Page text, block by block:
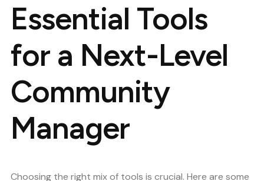
Essential Tools
for a Next-Level
Community
Manager
Choosing the right mix of tools is crucial. Here are some